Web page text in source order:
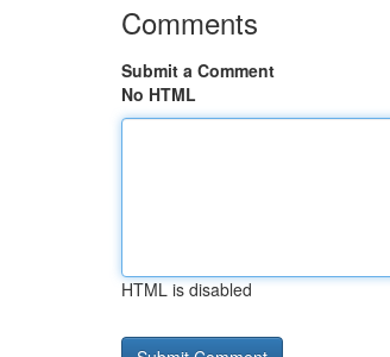
Comments
Submit a Comment
No HTML
HTML is disabled